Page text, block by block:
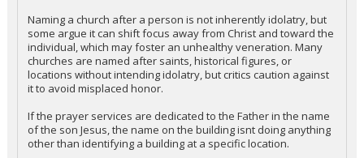
Naming a church after a person is not inherently idolatry, but
some argue it can shift focus away from Christ and toward the
individual, which may foster an unhealthy veneration. Many
churches are named after saints, historical figures, or
locations without intending idolatry, but critics caution against
it to avoid misplaced honor.
If the prayer services are dedicated to the Father in the name
of the son Jesus, the name on the building isnt doing anything
other than identifying a building at a specific location.